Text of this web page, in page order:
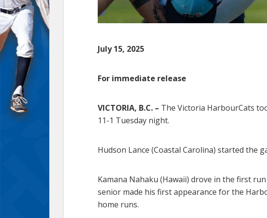
July 15, 2025
For immediate release
VICTORIA, B.C. – The Victoria HarbourCats
11-1 Tuesday night.
Hudson Lance (Coastal Carolina) started the
Kamana Nahaku (Hawaii) drove in the first
senior made his first appearance for the
home runs.